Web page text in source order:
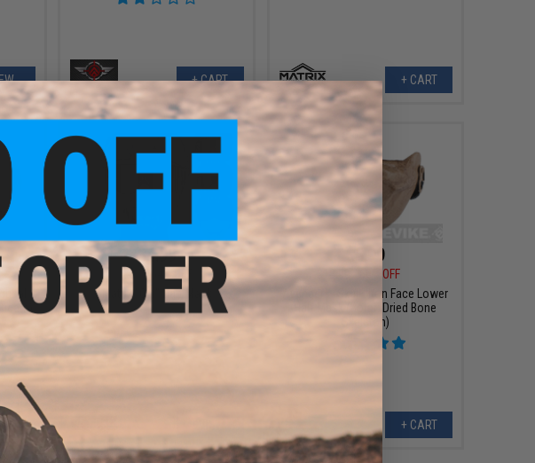
+ CART + CART
$4.99
$14.00
Matrix "Oni" Half Mask
$5.99
60% OFF
Avengers "Skull" Iron Face Lower
Half Mask (Color: Dried Bone
Skeleton)
+ CART